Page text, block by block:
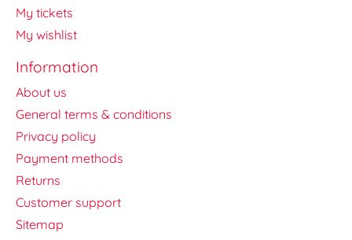
My tickets
My wishlist
Information
About us
General terms & conditions
Privacy policy
Payment methods
Returns
Customer support
Sitemap